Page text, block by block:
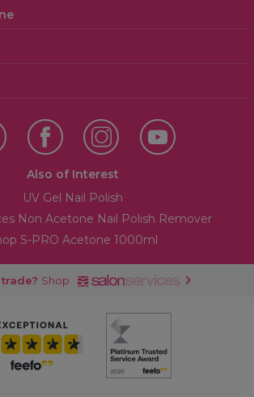
Also of Interest
UV Gel Nail Polish
Non Acetone Nail Polish Remover
S-PRO Acetone 1000ml
Shop